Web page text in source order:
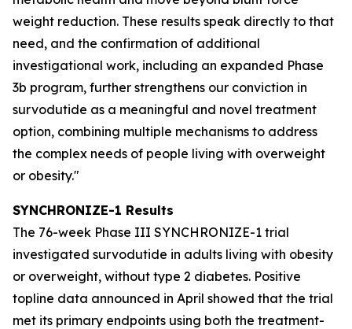
weight reduction. These results speak directly to that
need, and the confirmation of additional
investigational work, including an expanded Phase
3b program, further strengthens our conviction in
survodutide as a meaningful and novel treatment
option, combining multiple mechanisms to address
the complex needs of people living with overweight
or obesity."
SYNCHRONIZE-1 Results
The 76-week Phase III SYNCHRONIZE-1 trial
investigated survodutide in adults living with obesity
or overweight, without type 2 diabetes. Positive
topline data announced in April showed that the trial
met its primary endpoints using both the treatment-